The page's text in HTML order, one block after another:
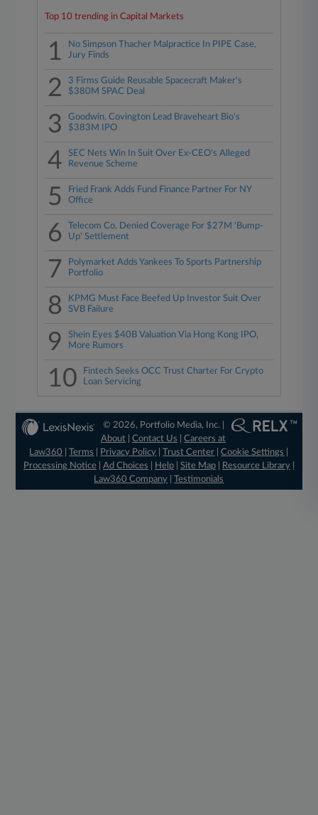
Top 10 trending in Capital Markets
1
No Simpson Thacher Malpractice In PIPE Case,
Jury Finds
2
3 Firms Guide Reusable Spacecraft Maker's
$380M SPAC Deal
3
Goodwin, Covington Lead Braveheart Bio's
$383M IPO
4
SEC Nets Win In Suit Over Ex-CEO's Alleged
Revenue Scheme
5
Fried Frank Adds Fund Finance Partner For NY
Office
6
Telecom Co. Denied Coverage For $27M 'Bump-
Up' Settlement
7
Polymarket Adds Yankees To Sports Partnership
Portfolio
8
KPMG Must Face Beefed Up Investor Suit Over
SVB Failure
9
Shein Eyes $40B Valuation Via Hong Kong IPO,
More Rumors
10
Fintech Seeks OCC Trust Charter For Crypto
Loan Servicing
© 2026, Portfolio Media, Inc. |
About |Contact Us |Careers at
Law360
|Terms Privacy Policy |Trust Center |Cookie Settings
Processing Notice| Ad Choices Help| Site Map| Resource Library|
Law360 Company |Testimonials